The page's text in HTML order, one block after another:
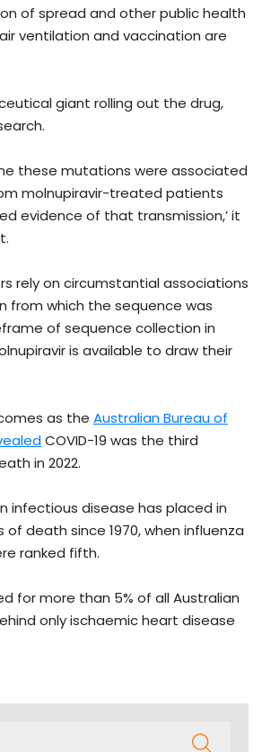
of spread and other public health
ventilation and vaccination are
giant rolling out the drug,
these mutations were associated
molnupiravir-treated patients
evidence of that transmission,’ it
rely on circumstantial associations
from which the sequence was
of sequence collection in
is available to draw their
as the Australian Bureau of
COVID-19 was the third
in 2022.
infectious disease has placed in
death since 1970, when influenza
ranked fifth.
for more than 5% of all Australian
only ischaemic heart disease